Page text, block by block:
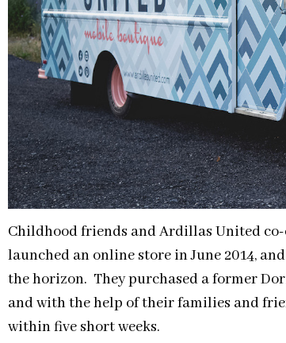
Childhood friends and Ardillas United
launched an online store in June 2014,
the horizon. They purchased a former
and with the help of their families and
within five short weeks.